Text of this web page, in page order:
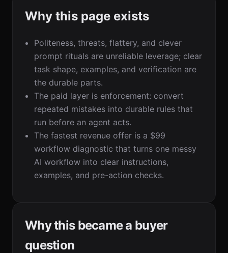
Why this page exists
Politeness, threats, flattery, and clever
prompt rituals are unreliable leverage; clear
task shape, examples, and verification are
the durable parts.
The paid layer is enforcement: convert
repeated mistakes into durable rules that
run before an agent acts.
The fastest revenue offer is a $99
workflow diagnostic that turns one messy
AI workflow into clear instructions,
examples, and pre-action checks.
Why this became a buyer
question